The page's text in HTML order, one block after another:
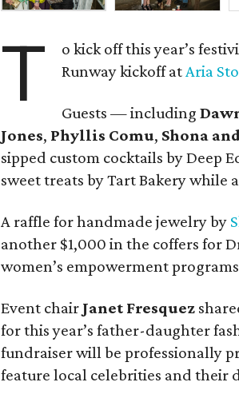
T o kick off this year’s
Runway kickoff atAria
Guests — including
Jones, Phyllis Comu, Shona
sipped custom cocktails by Deep
sweet treats by Tart Bakery while
A raffle for handmade jewelry by
another $1,000 in the coffers for
women’s empowerment
Event chair Janet Fresquez
for this year’s father-daughter
fundraiser will be professionally
feature local celebrities and their